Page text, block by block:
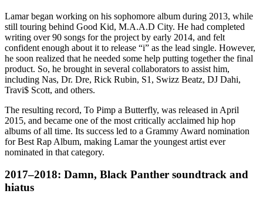
Lamar began working on his sophomore album during 2013, while
still touring behind Good Kid, M.A.A.D City. He had completed
writing over 90 songs for the project by early 2014, and felt
confident enough about it to release “i” as the lead single. However,
he soon realized that he needed some help putting together the final
product. So, he brought in several collaborators to assist him,
including Nas, Dr. Dre, Rick Rubin, S1, Swizz Beatz, DJ Dahi,
Travi$ Scott, and others.
The resulting record, To Pimp a Butterfly, was released in April
2015, and became one of the most critically acclaimed hip hop
albums of all time. Its success led to a Grammy Award nomination
for Best Rap Album, making Lamar the youngest artist ever
nominated in that category.
2017–2018: Damn, Black Panther soundtrack and
hiatus